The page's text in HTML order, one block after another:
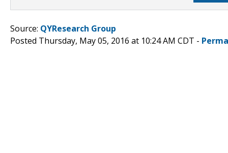
Source: QYResearch Group
Posted Thursday, May 05, 2016 at 10:24 AM CDT -